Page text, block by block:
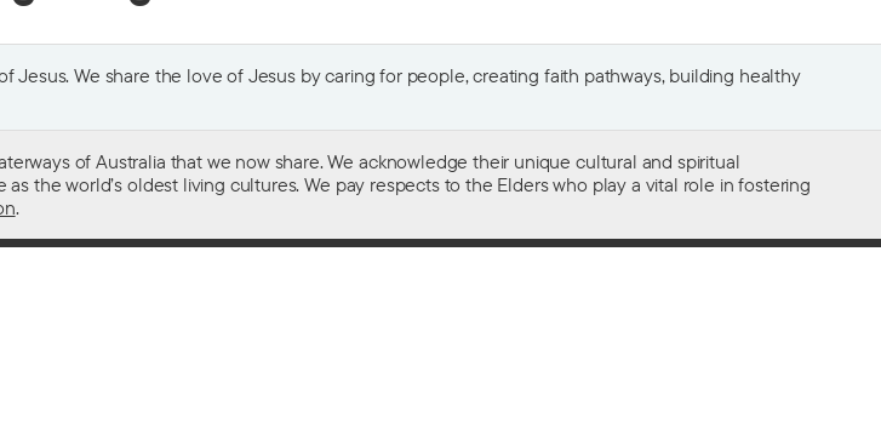
We share the love of Jesus by caring for people, creating faith pathways, building healthy
of Australia that we now share. We acknowledge their unique cultural and spiritual
the world’s oldest living cultures. We pay respects to the Elders who play a vital role in fostering
.